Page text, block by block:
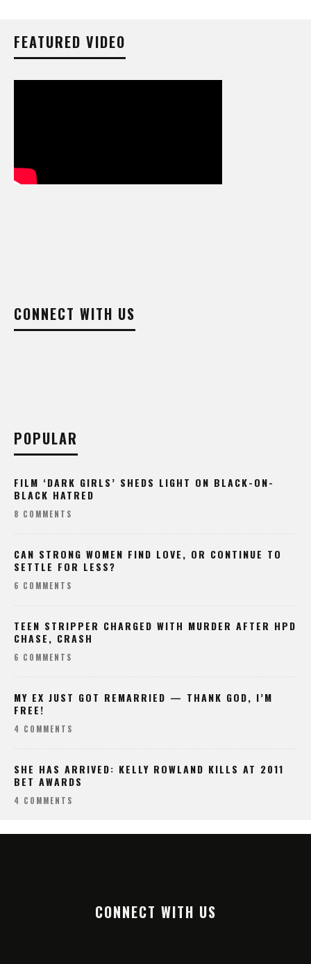
FEATURED VIDEO
CONNECT WITH US
POPULAR
FILM ‘DARK GIRLS’ SHEDS LIGHT ON BLACK-ON-
BLACK HATRED
8 COMMENTS
CAN STRONG WOMEN FIND LOVE, OR CONTINUE TO
SETTLE FOR LESS?
6 COMMENTS
TEEN STRIPPER CHARGED WITH MURDER AFTER HPD
CHASE, CRASH
6 COMMENTS
MY EX JUST GOT REMARRIED — THANK GOD, I’M
FREE!
4 COMMENTS
SHE HAS ARRIVED: KELLY ROWLAND KILLS AT 2011
BET AWARDS
4 COMMENTS
CONNECT WITH US